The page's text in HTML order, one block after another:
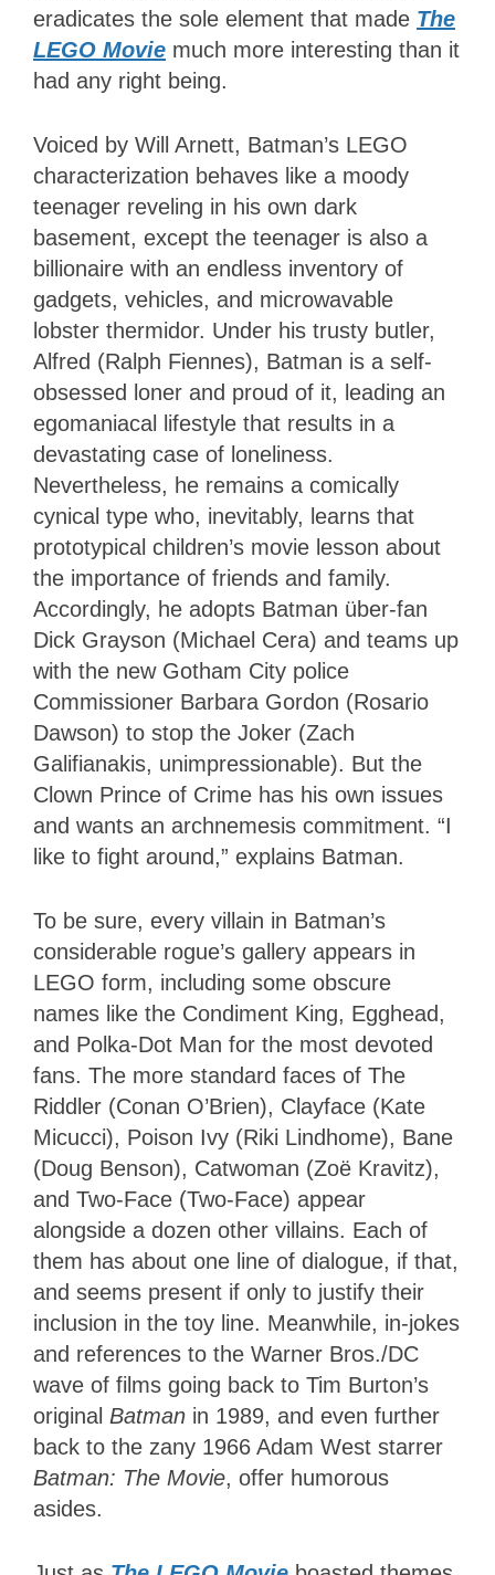
eradicates the sole element that made The
LEGO Movie much more interesting than it
had any right being.
Voiced by Will Arnett, Batman’s LEGO
characterization behaves like a moody
teenager reveling in his own dark
basement, except the teenager is also a
billionaire with an endless inventory of
gadgets, vehicles, and microwavable
lobster thermidor. Under his trusty butler,
Alfred (Ralph Fiennes), Batman is a self-
obsessed loner and proud of it, leading an
egomaniacal lifestyle that results in a
devastating case of loneliness.
Nevertheless, he remains a comically
cynical type who, inevitably, learns that
prototypical children’s movie lesson about
the importance of friends and family.
Accordingly, he adopts Batman über-fan
Dick Grayson (Michael Cera) and teams up
with the new Gotham City police
Commissioner Barbara Gordon (Rosario
Dawson) to stop the Joker (Zach
Galifianakis, unimpressionable). But the
Clown Prince of Crime has his own issues
and wants an archnemesis commitment. “I
like to fight around,” explains Batman.
To be sure, every villain in Batman’s
considerable rogue’s gallery appears in
LEGO form, including some obscure
names like the Condiment King, Egghead,
and Polka-Dot Man for the most devoted
fans. The more standard faces of The
Riddler (Conan O’Brien), Clayface (Kate
Micucci), Poison Ivy (Riki Lindhome), Bane
(Doug Benson), Catwoman (Zoë Kravitz),
and Two-Face (Two-Face) appear
alongside a dozen other villains. Each of
them has about one line of dialogue, if that,
and seems present if only to justify their
inclusion in the toy line. Meanwhile, in-jokes
and references to the Warner Bros./DC
wave of films going back to Tim Burton’s
original Batman in 1989, and even further
back to the zany 1966 Adam West starrer
Batman: The Movie, offer humorous
asides.